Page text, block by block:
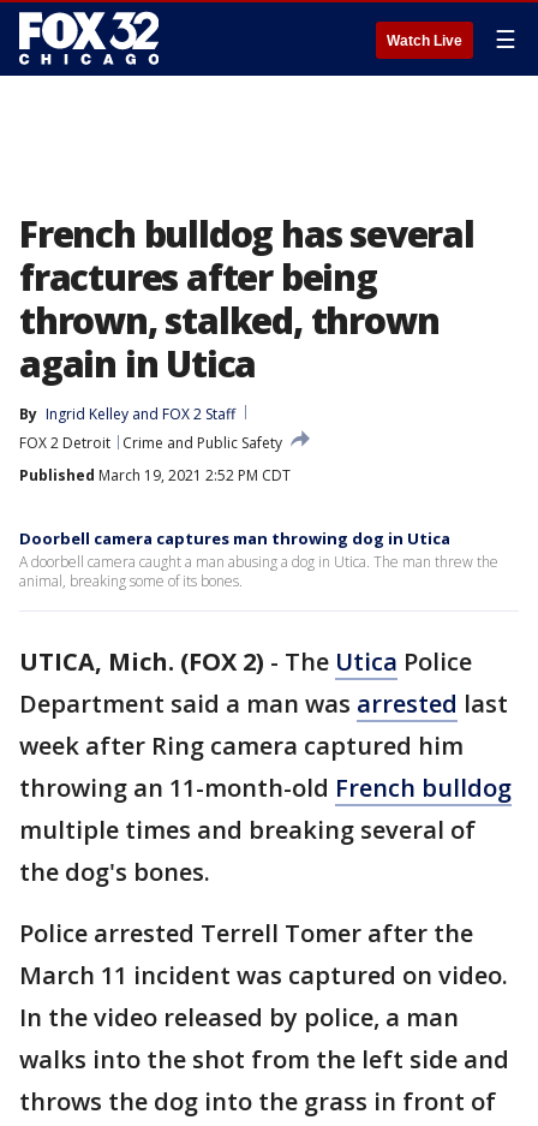
Watch Live ☰
French bulldog has several
fractures after being
thrown, stalked, thrown
again in Utica
By Ingrid Kelley and FOX 2 Staff
FOX 2 Detroit
Crime and Public Safety
Published March 19, 2021 2:52 PM CDT
Doorbell camera captures man throwing dog in Utica
A doorbell camera caught a man abusing a dog in Utica. The man threw the
animal, breaking some of its bones.
UTICA, Mich. (FOX 2) - The Utica Police
Department said a man was arrested last
week after Ring camera captured him
throwing an 11-month-old French bulldog
multiple times and breaking several of
the dog's bones.
Police arrested Terrell Tomer after the
March 11 incident was captured on video.
In the video released by police, a man
walks into the shot from the left side and
throws the dog into the grass in front of